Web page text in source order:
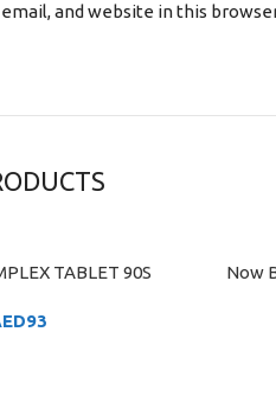
email, and website in this
TABLET 90S
93
ADD
Now